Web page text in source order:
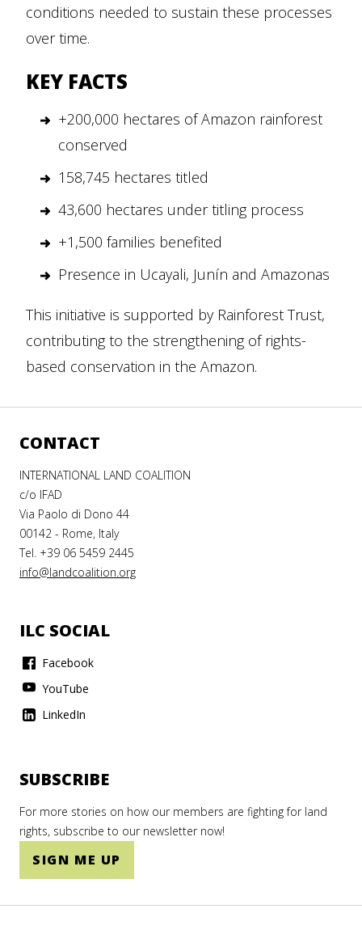
conditions needed to sustain these processes
over time.
KEY FACTS
+200,000 hectares of Amazon rainforest
conserved
158,745 hectares titled
43,600 hectares under titling process
+1,500 families benefited
Presence in Ucayali, Junín and Amazonas
This initiative is supported by Rainforest Trust,
contributing to the strengthening of rights-
based conservation in the Amazon.
CONTACT
INTERNATIONAL LAND COALITION
c/o IFAD
Via Paolo di Dono 44
00142 - Rome, Italy
Tel. +39 06 5459 2445
info@landcoalition.org
ILC SOCIAL
Facebook
YouTube
LinkedIn
SUBSCRIBE
For more stories on how our members are fighting for land
rights, subscribe to our newsletter now!
SIGN ME UP